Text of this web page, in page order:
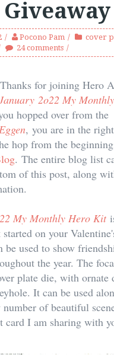
Pocono Pam cover
24 comments
for joining Hero
2o22 My
hopped over from the
, you are in the right
hop from the
. The entire blog list
of this post, along
My Monthly Hero Kit
on your
be used to show
the year. The
plate die, with ornate
It can be used
number of beautiful
I am sharing with